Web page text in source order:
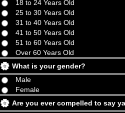
18 to 24 Years Old
25 to 30 Years Old
31 to 40 Years Old
41 to 50 Years Old
51 to 60 Years Old
Over 60 Years Old
What is your gender?
Male
Female
Are you ever compelled to say